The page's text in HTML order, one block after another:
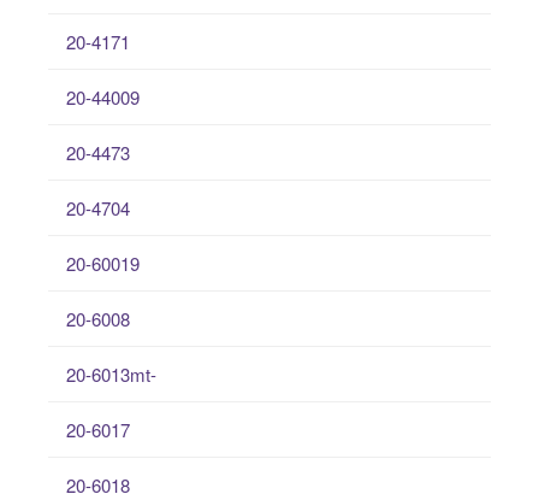
20-4171
20-44009
20-4473
20-4704
20-60019
20-6008
20-6013mt-
20-6017
20-6018